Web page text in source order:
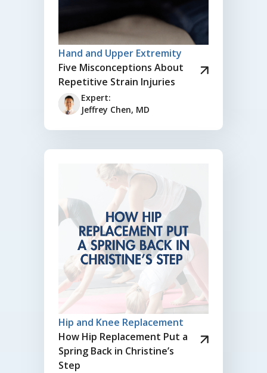
Hand and Upper Extremity
Five Misconceptions About
Repetitive Strain Injuries
Expert:
Jeffrey Chen, MD
Hip and Knee Replacement
How Hip Replacement Put a
Spring Back in Christine’s
Step